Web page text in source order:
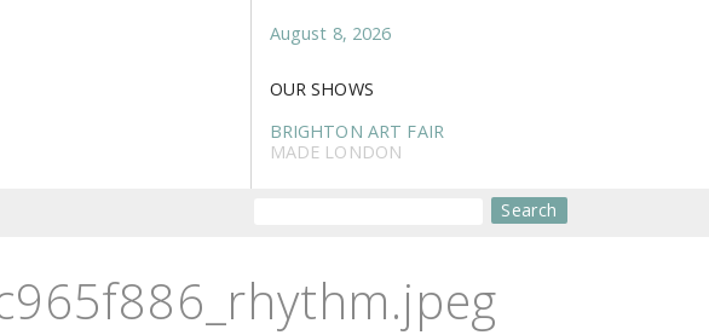
August 8, 2026
OUR SHOWS
BRIGHTON ART FAIR
MADE LONDON
Search